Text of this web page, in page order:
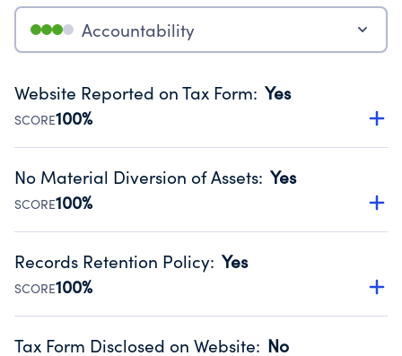
Accountability
Website Reported on Tax Form: Yes
SCORE100%
Disclosing the charity’s website promotes transparency
Public data from IRS Form 990. Fiscal Year 2025.
No Material Diversion of Assets: Yes
SCORE100%
Organizations report 'Yes' to confirm that no material
occurred during their fiscal year.
Source:Public data from IRS Form 990. Fiscal Year 2025.
Records Retention Policy: Yes
SCORE100%
Has a policy establishing guidelines for the handling,
Tax Form Disclosed on Website: No